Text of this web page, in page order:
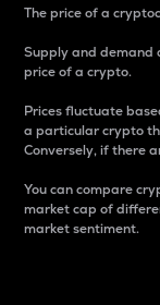
The price of a
Supply and
price of a crypto.
Prices fluctuate
a particular crypto
Conversely, if there
You can compare
market cap of
market sentiment.